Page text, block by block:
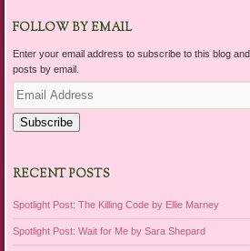
FOLLOW BY EMAIL
Enter your email address to subscribe to this blog
posts by email.
Email
Address
Subscribe
RECENT POSTS
Spotlight Post: The Killing Code by Ellie Marney
Spotlight Post: Wait for Me by Sara Shepard